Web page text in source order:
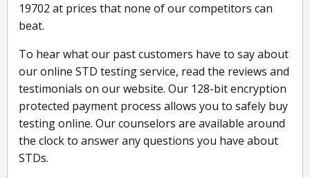
19702 at prices that none of our competitors can
beat.
To hear what our past customers have to say about
our online STD testing service, read the reviews and
testimonials on our website. Our 128-bit encryption
protected payment process allows you to safely buy
testing online. Our counselors are available around
the clock to answer any questions you have about
STDs.